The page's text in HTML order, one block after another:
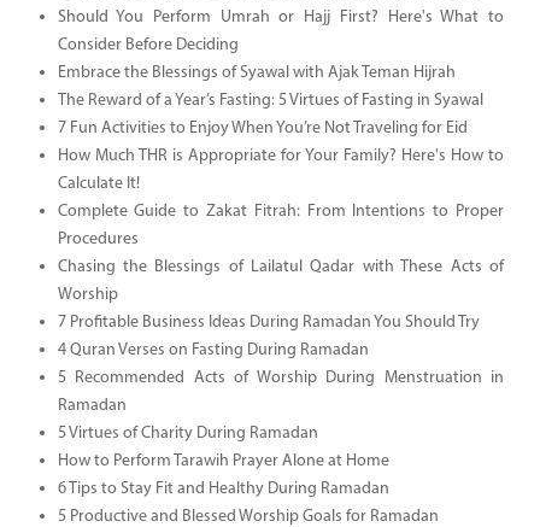
Should You Perform Umrah or Hajj First? Here's What to
Consider Before Deciding
Embrace the Blessings of Syawal with Ajak Teman Hijrah
The Reward of a Year’s Fasting: 5 Virtues of Fasting in Syawal
7 Fun Activities to Enjoy When You’re Not Traveling for Eid
How Much THR is Appropriate for Your Family? Here's How to
Calculate It!
Complete Guide to Zakat Fitrah: From Intentions to Proper
Procedures
Chasing the Blessings of Lailatul Qadar with These Acts of
Worship
7 Profitable Business Ideas During Ramadan You Should Try
4 Quran Verses on Fasting During Ramadan
5 Recommended Acts of Worship During Menstruation in
Ramadan
5 Virtues of Charity During Ramadan
How to Perform Tarawih Prayer Alone at Home
6 Tips to Stay Fit and Healthy During Ramadan
5 Productive and Blessed Worship Goals for Ramadan